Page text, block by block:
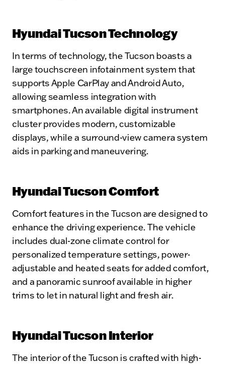
Hyundai Tucson Technology
In terms of technology, the Tucson boasts a
large touchscreen infotainment system that
supports Apple CarPlay and Android Auto,
allowing seamless integration with
smartphones. An available digital instrument
cluster provides modern, customizable
displays, while a surround-view camera system
aids in parking and maneuvering.
Hyundai Tucson Comfort
Comfort features in the Tucson are designed to
enhance the driving experience. The vehicle
includes dual-zone climate control for
personalized temperature settings, power-
adjustable and heated seats for added comfort,
and a panoramic sunroof available in higher
trims to let in natural light and fresh air.
Hyundai Tucson Interior
The interior of the Tucson is crafted with high-